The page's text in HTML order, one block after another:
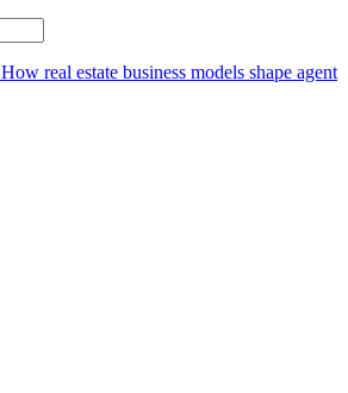
How real estate business models shape agent